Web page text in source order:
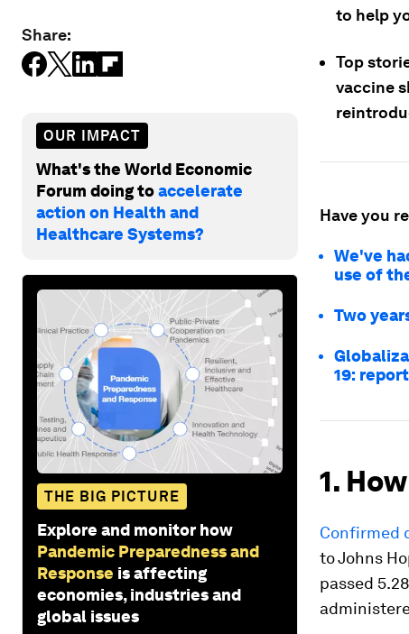
Share:
OUR IMPACT
What's the World Economic
Forum doing toaccelerate
action on Health and
Healthcare Systems?
THE BIG PICTURE
Explore and monitor how
Pandemic Preparedness and
Response is affecting
economies, industries and
global issues
to help
Top
vaccine
Have you
We've
use of
Two
19: report
1.
Confirmed
to Johns
passed